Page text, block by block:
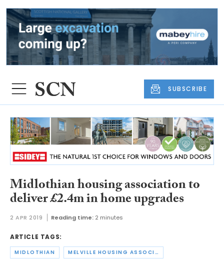
SUBSCRIBE
Midlothian housing association to
deliver £2.4m in home upgrades
2 APR 2019 Reading time: 2 minutes
ARTICLE TAGS:
MIDLOTHIAN MELVILLE HOUSING ASSOCIATION